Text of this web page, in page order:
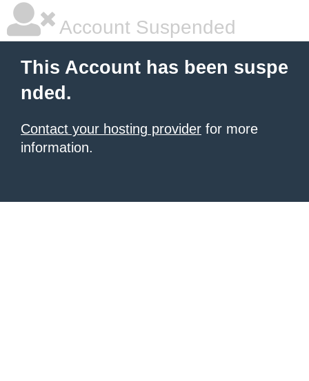
Account Suspended
This Account has been suspe
nded.
Contact your hosting provider for more
information.